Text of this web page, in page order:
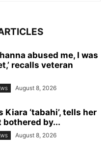
abused me, I was
recalls veteran
August 8, 2026
Kiara ‘tabahi’, tells her
bothered by...
August 8, 2026